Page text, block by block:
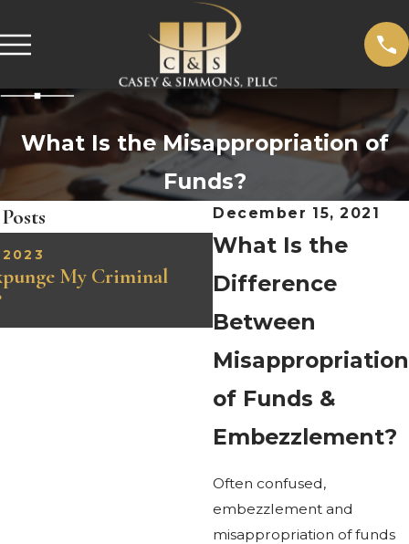
What Is the Misappropriation of
Funds?
December 15, 2021
What Is the
Difference
Between
Misappropriation
of Funds &
Embezzlement?
Often confused,
embezzlement and
misappropriation of funds
2023
My Criminal
FEB 6, 2023
Understanding